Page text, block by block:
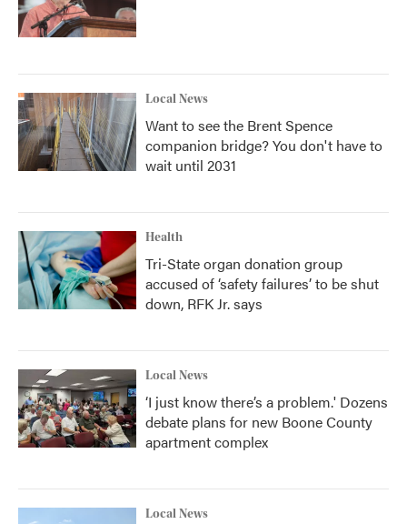
Local News
Want to see the Brent Spence
companion bridge? You don't have to
wait until 2031
Health
Tri-State organ donation group
accused of ‘safety failures’ to be shut
down, RFK Jr. says
Local News
‘I just know there’s a problem.' Dozens
debate plans for new Boone County
apartment complex
Local News